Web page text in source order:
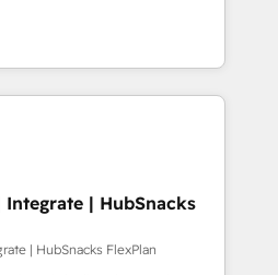
HubSpot Solutions
EMEA, APAC and NAM,
programmes and
to AI-powered automation,
is proof of trust built through
Integrate | HubSnacks
| HubSnacks FlexPlan